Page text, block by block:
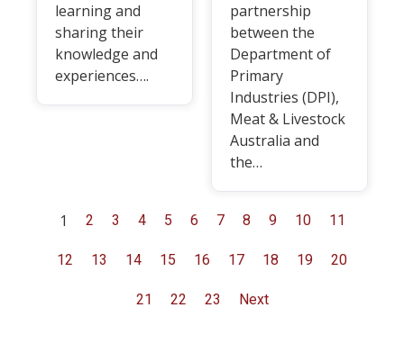
learning and
sharing their
knowledge and
experiences….
partnership
between the
Department of
Primary
Industries (DPI),
Meat & Livestock
Australia and
the…
1 2 3 4 5 6 7 8 9 10 11
12 13 14 15 16 17 18 19 20
21 22 23 Next